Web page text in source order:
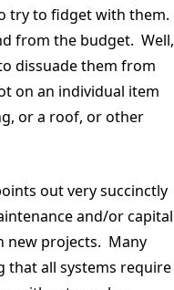
try to fidget with them.
from the budget. Well,
dissuade them from
on an individual item
or a roof, or other
out very succinctly
and/or capital
new projects. Many
that all systems require